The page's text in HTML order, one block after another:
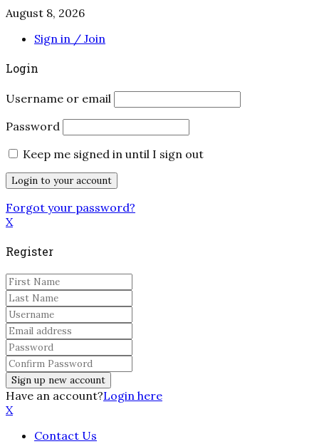
August 8, 2026
Sign in / Join
Login
Username or email
Password
Keep me signed in until I sign out
Forgot your password?
X
Register
Have an account?Login here
X
Contact Us